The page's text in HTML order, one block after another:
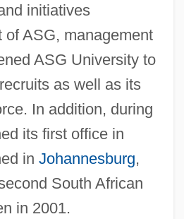
initiatives
of ASG, management
ASG University to
as well as its
In addition, during
its first office in
in Johannesburg,
South African
in 2001.